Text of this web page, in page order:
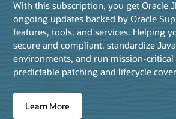
With this subscription, you get Oracle
ongoing updates backed by Oracle
features, tools, and services. Helping
secure and compliant, standardize
environments, and run
predictable patching and lifecycle
Learn More